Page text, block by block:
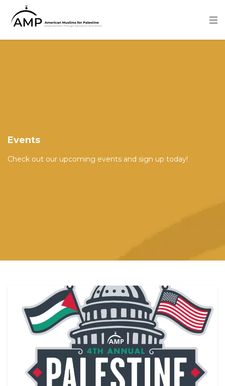
content
Events
Check out our upcoming events and sign up today!
Image